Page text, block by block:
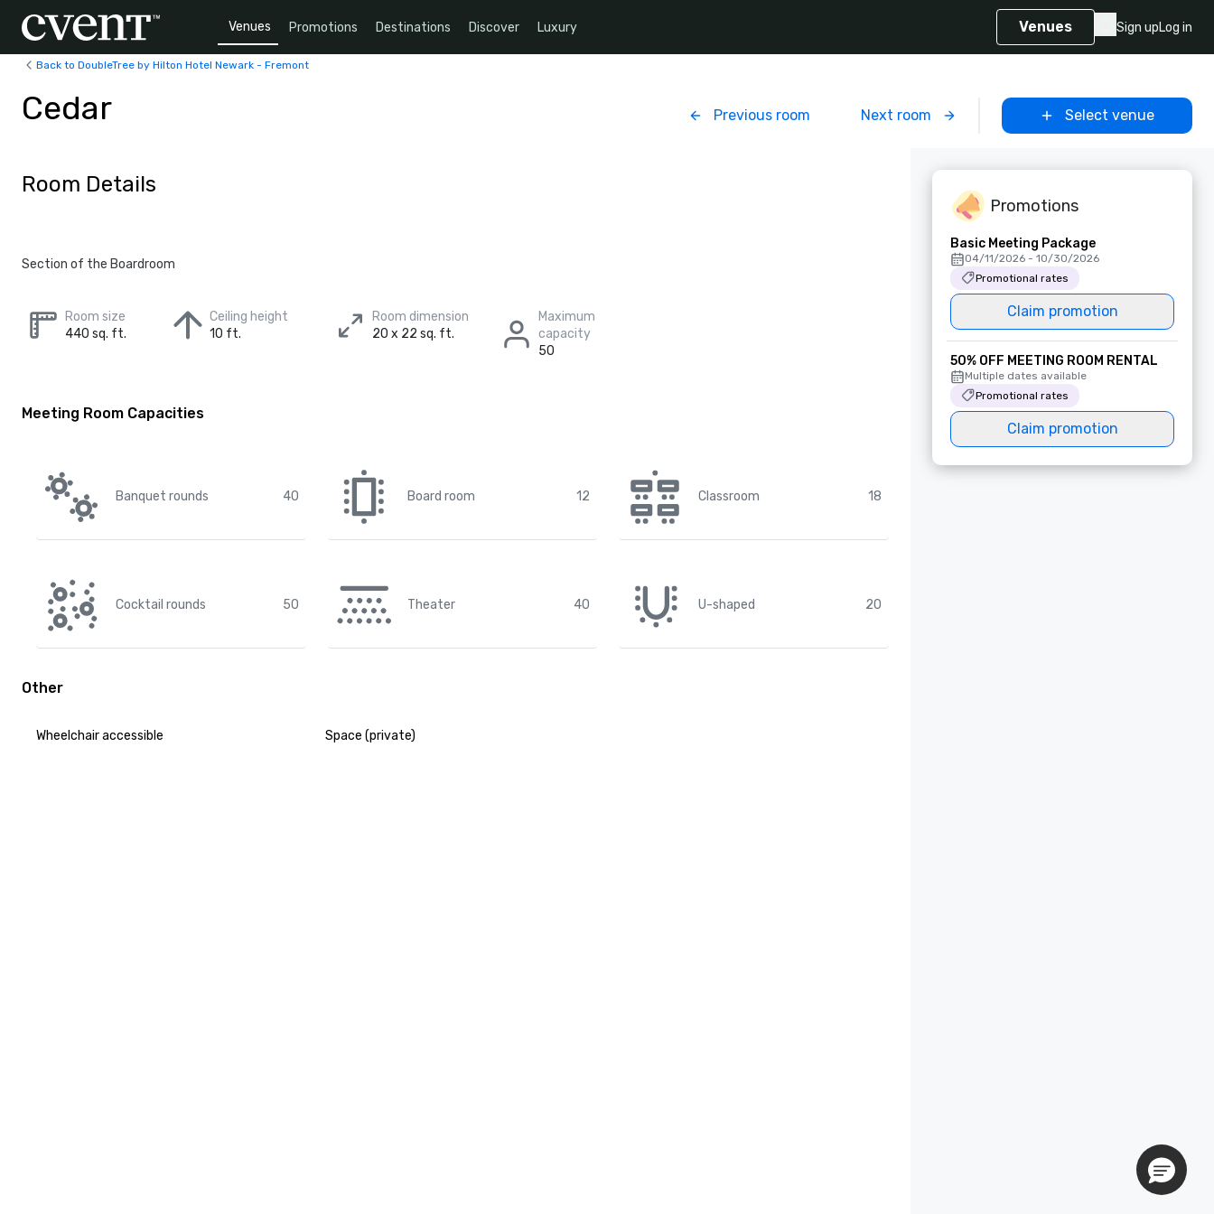
Venues Promotions Destinations Discover Luxury Venues Sign upLog in
Back to DoubleTree by Hilton Hotel Newark - Fremont
Cedar Previous room Next room Select venue
Room Details
Section of the Boardroom
Room size
440 sq. ft.
Ceiling height
10 ft.
Room dimension
20 x 22 sq. ft.
Maximum
capacity
50
Meeting Room Capacities
Banquet rounds 40 Board room 12 Classroom 18
Cocktail rounds 50 Theater 40 U-shaped 20
Other
Wheelchair accessible Space (private)
Promotions
Basic Meeting Package
04/11/2026 - 10/30/2026
Promotional rates
Claim promotion
50% OFF MEETING ROOM RENTAL
Multiple dates available
Promotional rates
Claim promotion